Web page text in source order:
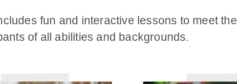
fun and interactive lessons to meet the
of all abilities and backgrounds.